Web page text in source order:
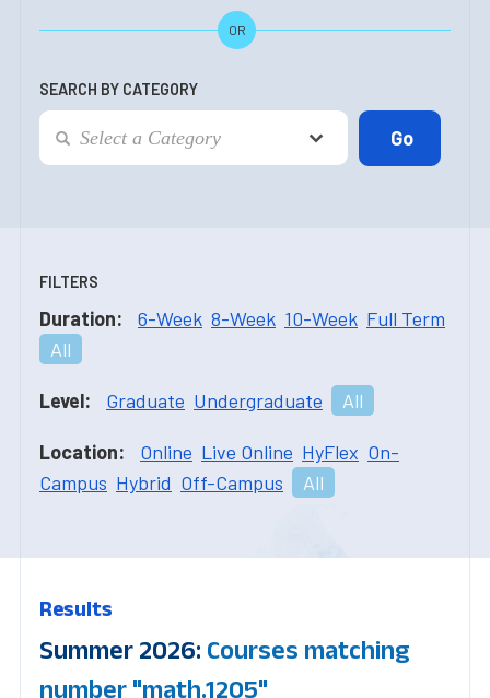
OR
SEARCH BY CATEGORY
FILTERS
Duration: 6-Week 8-Week 10-Week Full Term
All
Level: Graduate Undergraduate All
Location: Online Live Online HyFlex On-
Campus Hybrid Off-Campus All
Results
Summer 2026: Courses matching
number "math.1205"